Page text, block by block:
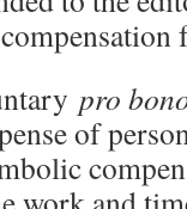
pro
of